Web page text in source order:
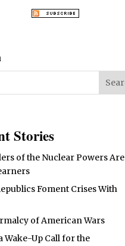
Stories
of the Nuclear Powers Are
Foment Crises With
of American Wars
Wake-Up Call for the